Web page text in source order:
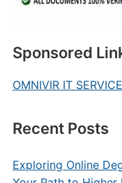
Sponsored
OMNIVIR IT
Recent Posts
Exploring Online